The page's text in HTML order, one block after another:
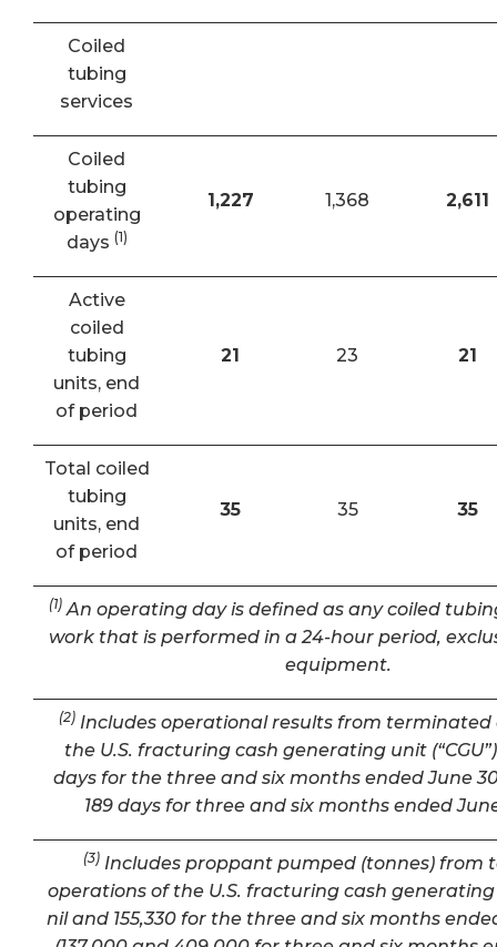
Coiled
tubing
services
Coiled
tubing
operating
days (1)
1,227 1,368 2,611
Active
coiled
tubing
units, end
of period
21 23 21
Total coiled
tubing
units, end
of period
35 35 35
(1) An operating day is defined as any coiled
work that is performed in a 24-hour period,
equipment.
(2) Includes operational results from terminated
the U.S. fracturing cash generating unit
days for the three and six months ended June
189 days for three and six months ended
(3)Includes proppant pumped (tonnes) from
operations of the U.S. fracturing cash generating
nil and 155,330 for the three and six months